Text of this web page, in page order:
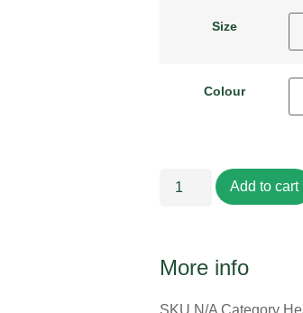
Size
Colour
Add to cart
More info
SKU N/A Category